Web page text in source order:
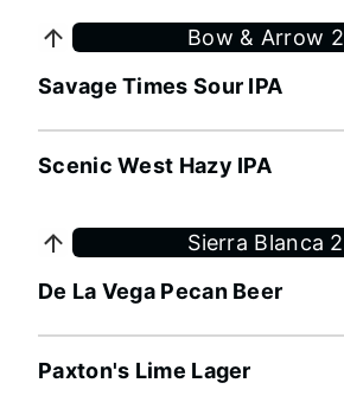
Bow & Arrow 2
Savage Times Sour IPA
Scenic West Hazy IPA
Sierra Blanca 2
De La Vega Pecan Beer
Paxton's Lime Lager